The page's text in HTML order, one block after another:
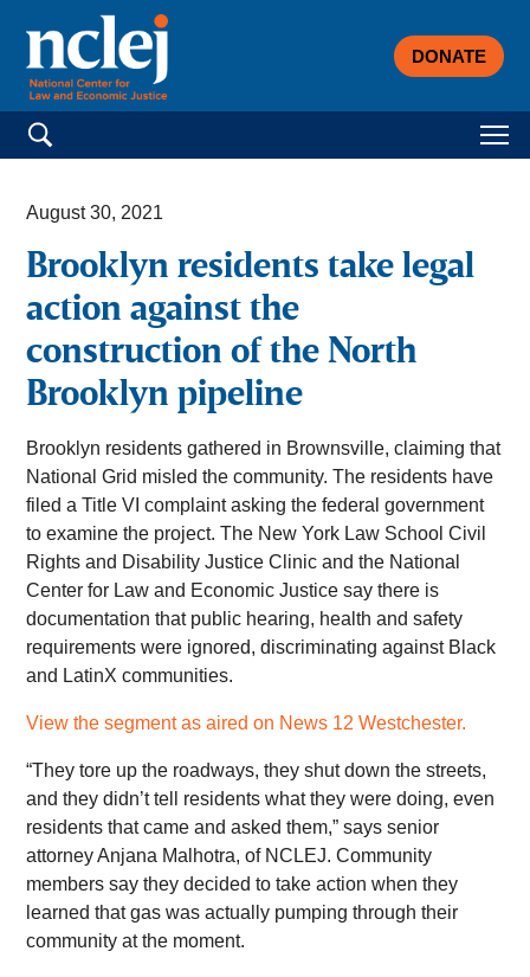
DONATE
Search for:
August 30, 2021
Brooklyn residents take legal
action against the
construction of the North
Brooklyn pipeline
Brooklyn residents gathered in Brownsville, claiming that
National Grid misled the community. The residents have
filed a Title VI complaint asking the federal government
to examine the project. The New York Law School Civil
Rights and Disability Justice Clinic and the National
Center for Law and Economic Justice say there is
documentation that public hearing, health and safety
requirements were ignored, discriminating against Black
and LatinX communities.
View the segment as aired on News 12 Westchester.
“They tore up the roadways, they shut down the streets,
and they didn’t tell residents what they were doing, even
residents that came and asked them,” says senior
attorney Anjana Malhotra, of NCLEJ. Community
members say they decided to take action when they
learned that gas was actually pumping through their
community at the moment.